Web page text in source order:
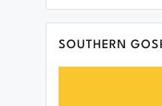
SOUTHERN